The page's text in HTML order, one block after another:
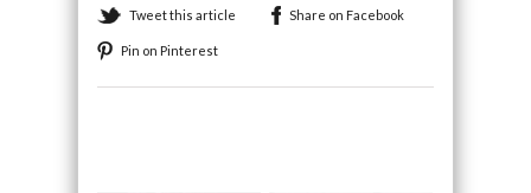
Tweet this article Share on Facebook
Pin on Pinterest